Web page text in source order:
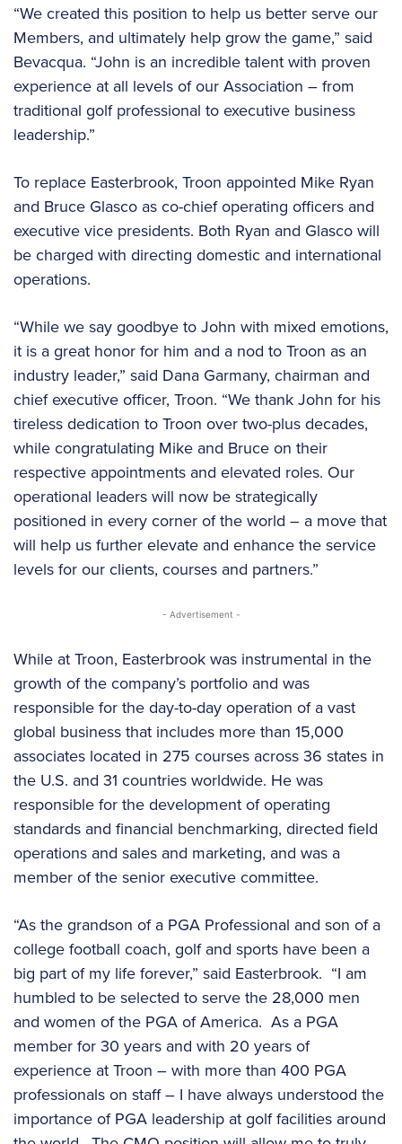
“We created this position to help us better serve our
Members, and ultimately help grow the game,” said
Bevacqua. “John is an incredible talent with proven
experience at all levels of our Association – from
traditional golf professional to executive business
leadership.”
To replace Easterbrook, Troon appointed Mike Ryan
and Bruce Glasco as co-chief operating officers and
executive vice presidents. Both Ryan and Glasco will
be charged with directing domestic and international
operations.
“While we say goodbye to John with mixed emotions,
it is a great honor for him and a nod to Troon as an
industry leader,” said Dana Garmany, chairman and
chief executive officer, Troon. “We thank John for his
tireless dedication to Troon over two-plus decades,
while congratulating Mike and Bruce on their
respective appointments and elevated roles. Our
operational leaders will now be strategically
positioned in every corner of the world – a move that
will help us further elevate and enhance the service
levels for our clients, courses and partners.”
- Advertisement -
While at Troon, Easterbrook was instrumental in the
growth of the company’s portfolio and was
responsible for the day-to-day operation of a vast
global business that includes more than 15,000
associates located in 275 courses across 36 states in
the U.S. and 31 countries worldwide. He was
responsible for the development of operating
standards and financial benchmarking, directed field
operations and sales and marketing, and was a
member of the senior executive committee.
“As the grandson of a PGA Professional and son of a
college football coach, golf and sports have been a
big part of my life forever,” said Easterbrook. “I am
humbled to be selected to serve the 28,000 men
and women of the PGA of America. As a PGA
member for 30 years and with 20 years of
experience at Troon – with more than 400 PGA
professionals on staff – I have always understood the
importance of PGA leadership at golf facilities around